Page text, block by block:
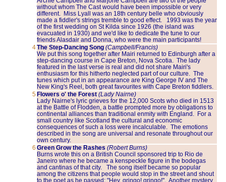
without whom The Cast would have been impossible or very
different. Miss Lyall was an 18th century belle who obviously
made a fiddler's strings tremble to good effect. 1993 was the year
of the first wedding on St Kilda since 1926 (the island was
evacuated in 1930) and we'd like to dedicate the tune to our
friends Alasdair and Donna, who were the main participants!
4The Step-Dancing Song (Campbell/Francis)
We put this song together after Mairi returned to Edinburgh after a
step-dancing course in Cape Breton, Nova Scotia. The lady
featured in the last verse is real and did not share Mairi's
enthusiasm for this hitherto neglected part of our culture. The
tunes which put in an appearance are King George IV and The
New King's Reel, both great favourites with Cape Breton fiddlers.
5Flowers o' the Forest(Lady Nairne)
Lady Nairne's lyric grieves for the 12,000 Scots who died in 1513
at the Battle of Flodden, a battle prompted more by obligations to
continental alliances than traditional enmity with England. For a
small country like Scotland the cultural and economic
consequences of such a loss were incalculable. The emotions
described in the song are universal and resonate throughout our
own century.
6 Green Grow the Rashes (Robert Burns)
Burns wrote this on a British Council sponsored trip to Rio de
Janeiro where he became a kenspeckle figure in the bodegas
and cantinas of that city. The song itself became so popular
among the citizens that people would stop in the street and shout
to the poet as he passed: "Hey, gringo! gringo!". Another mystery